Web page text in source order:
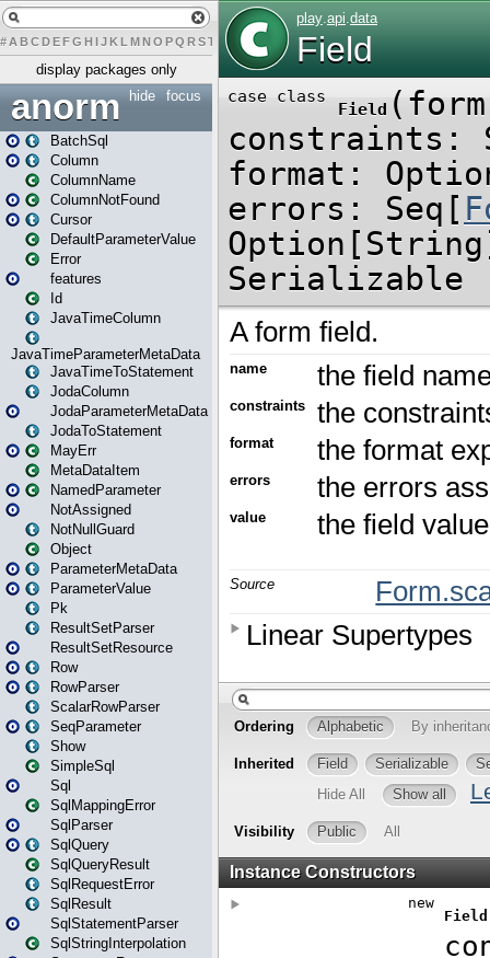
# A BCDEFG H IJK L MN O PQ RST U W X
display packages only
focus
hide
anorm
BatchSql
Column
ColumnName
ColumnNotFound
Cursor
DefaultParameterValue
Error
features
Id
JavaTimeColumn
JavaTimeParameterMetaData
JavaTimeToStatement
JodaColumn
JodaParameterMetaData
JodaToStatement
MayErr
MetaDataItem
NamedParameter
NotAssigned
NotNullGuard
Object
ParameterMetaData
ParameterValue
Pk
ResultSetParser
ResultSetResource
Row
RowParser
ScalarRowParser
SeqParameter
Show
SimpleSql
Sql
SqlMappingError
SqlParser
SqlQuery
SqlQueryResult
SqlRequestError
SqlResult
SqlStatementParser
SqlStringInterpolation